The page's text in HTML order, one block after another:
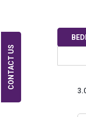
CONTACT US